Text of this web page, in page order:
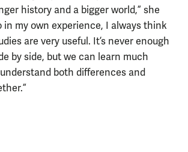
history and a bigger world,” she
in my own experience, I always think
are very useful. It’s never enough
by side, but we can learn much
both differences and